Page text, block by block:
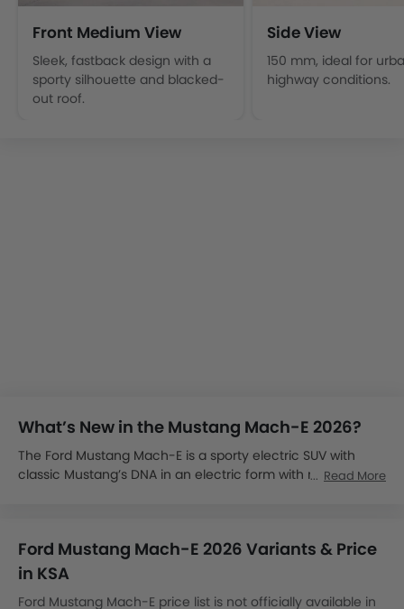
Front Medium View
Sleek, fastback design with a
sporty silhouette and blacked-
out roof.
Side View
150 mm, ideal for
highway conditions.
What’s New in the Mustang Mach-E 2026?
The Ford Mustang Mach-E is a sporty electric SUV with
classic Mustang’s DNA in an electric form with modern
by late 2025.
The Ford Mustang Mach-E price in KSA could start from
Read More
Ford Mustang Mach-E 2026 Variants & Price
in KSA
Ford Mustang Mach-E price list is not officially available in